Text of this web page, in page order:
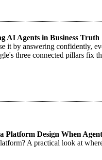
AI Agents in Business Truth
it by answering confidently,
three connected pillars fix
Design When
A practical look at